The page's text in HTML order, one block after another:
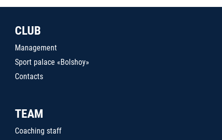
CLUB
Management
Sport palace «Bolshoy»
Contacts
TEAM
Coaching staff